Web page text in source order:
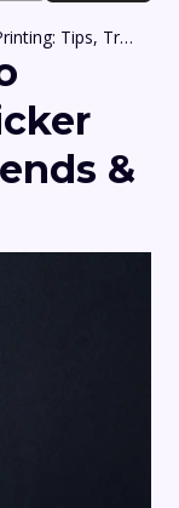
Ultimate Guide to Custom Label Sticker Printing: Tips, Trends & Best Practices
&